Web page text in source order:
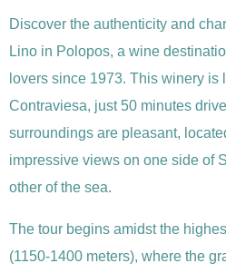
Discover the authenticity and
Lino in Polopos, a wine
lovers since 1973. This winery is
Contraviesa, just 50 minutes
surroundings are pleasant,
impressive views on one side of
other of the sea.
The tour begins amidst the
(1150-1400 meters), where the